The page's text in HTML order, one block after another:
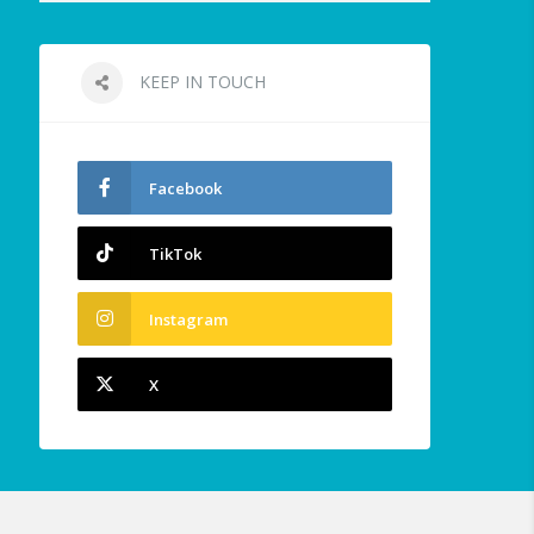
KEEP IN TOUCH
Facebook
TikTok
Instagram
X